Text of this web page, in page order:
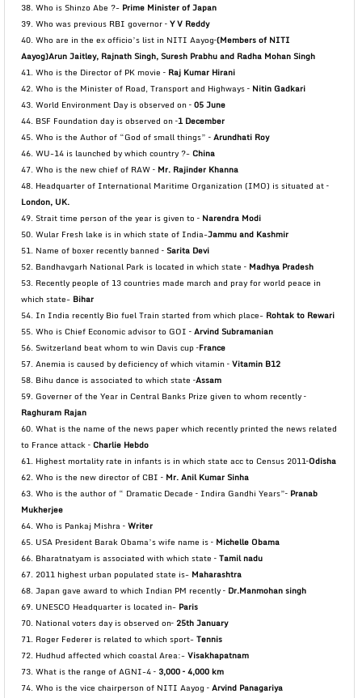
38. Who is Shinzo Abe ?- Prime Minister of Japan
39. Who was previous RBI governor –Y V Reddy
40. Who are in the ex officio’s list in NITI Aayog–(Members of NITI
Aayog)Arun Jaitley, Rajnath Singh,Suresh Prabhu and Radha Mohan Singh
41. Who is the Director of PK movie – Raj Kumar Hirani
42. Who is the Minister of Road, Transport and Highways – Nitin Gadkari
43. World Environment Day is observed on –05 June
44. BSF Foundation day is observed on –1 December
45. Who is the Author of “God of small things” –Arundhati Roy
46. WU-14 is launched by which country ?-China
47. Who is the new chief of RAW – Mr. Rajinder Khanna
48. Headquarter of International Maritime Organization (IMO) is situated at –
London, UK.
49. Strait time person of the year is given to – Narendra Modi
50. Wular Fresh lake is in which state of India-Jammu and Kashmir
51. Name of boxer recently banned –Sarita Devi
52. Bandhavgarh National Park is located in which state – Madhya Pradesh
53. Recently people of 13 countries made march and pray for world peace in
which state- Bihar
54. In India recently Bio fuel Train started from which place- Rohtak to Rewari
55. Who is Chief Economic advisor to GOI –Arvind Subramanian
56. Switzerland beat whom to win Davis cup –France
57. Anemia is caused by deficiency of which vitamin –Vitamin B12
58. Bihu dance is associated to which state –Assam
59. Governer of the Year in Central Banks Prize given to whom recently –
Raghuram Rajan
60. What is the name of the news paper which recently printed the news related
to France attack –Charlie Hebdo
61. Highest mortality rate in infants is in which state acc to Census 2011–Odisha
62. Who is the new director of CBI – Mr. Anil Kumar Sinha
63. Who is the author of “ Dramatic Decade – Indira Gandhi Years”– Pranab
Mukherjee
64. Who is Pankaj Mishra –Writer
65. USA President Barak Obama’s wife name is – Michelle Obama
66. Bharatnatyam is associated with which state –Tamil nadu
67. 2011 highest urban populated state is- Maharashtra
68. Japan gave award to which Indian PM recently – Dr.Manmohan singh
69. UNESCO Headquarter is located in- Paris
70. National voters day is observed on–25th January
71. Roger Federer is related to which sport-Tennis
72. Hudhud affected which coastal Area:-Visakhapatnam
73. What is the range of AGNI-4 – 3,000 – 4,000 km
74. Who is the vice chairperson of NITI Aayog –Arvind Panagariya